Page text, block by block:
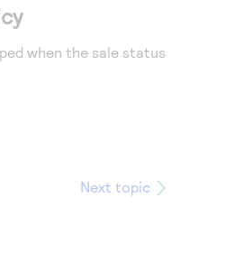
when the sale status
Next topic